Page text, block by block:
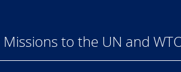
to the UN and